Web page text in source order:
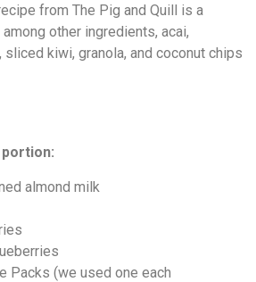
from The Pig and Quill is a
other ingredients, acai,
sliced kiwi, granola, and coconut chips
almond milk
Packs (we used one each